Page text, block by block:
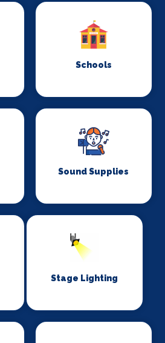
Schools
Sound Supplies
Stage Lighting